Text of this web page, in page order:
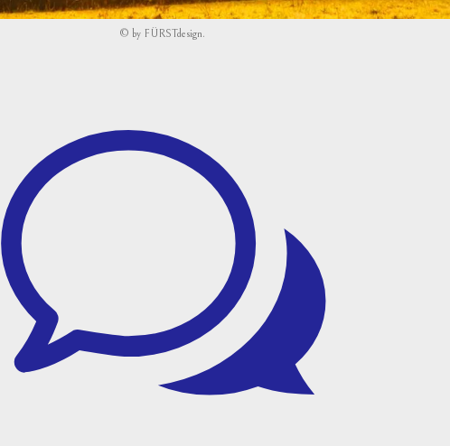
© by FÜRSTdesign
w